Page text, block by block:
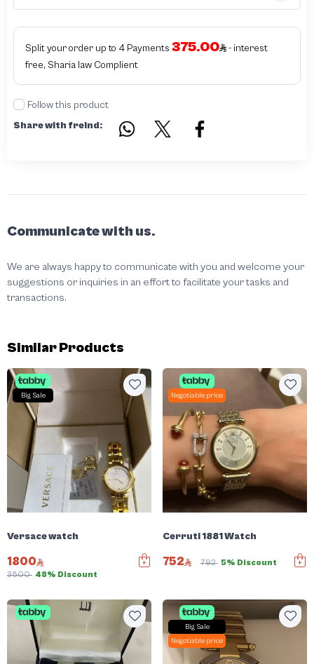
Split your order up to 4 Payments 375.00
- interest
free, Sharia law Complient
Follow this product
Share with freind:
Communicate with us.
We are always happy to communicate with you and welcome your
suggestions or inquiries in an effort to facilitate your tasks and
transactions.
Similar Products
Big Sale
Versace watch
1800
3500 48% Discount
Negotiable price
Cerruti 1881 Watch
752 792 5% Discount
Big Sale
Negotiable price